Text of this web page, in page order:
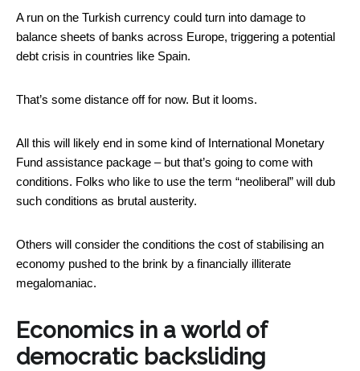
A run on the Turkish currency could turn into damage to
balance sheets of banks across Europe, triggering a potential
debt crisis in countries like Spain.
That’s some distance off for now. But it looms.
All this will likely end in some kind of International Monetary
Fund assistance package – but that’s going to come with
conditions. Folks who like to use the term “neoliberal” will dub
such conditions as brutal austerity.
Others will consider the conditions the cost of stabilising an
economy pushed to the brink by a financially illiterate
megalomaniac.
Economics in a world of
democratic backsliding